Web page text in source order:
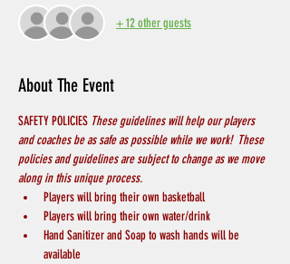
+ 12 other guests
About The Event
SAFETY POLICIES These guidelines will help our players
and coaches be as safe as possible while we work!  These
policies and guidelines are subject to change as we move
along in this unique process.
Players will bring their own basketball
Players will bring their own water/drink
Hand Sanitizer and Soap to wash hands will be
available